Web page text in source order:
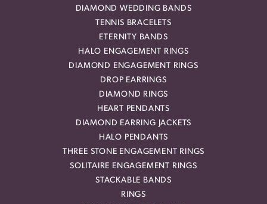
DIAMOND WEDDING BANDS
TENNIS BRACELETS
ETERNITY BANDS
HALO ENGAGEMENT RINGS
DIAMOND ENGAGEMENT RINGS
DROP EARRINGS
DIAMOND RINGS
HEART PENDANTS
DIAMOND EARRING JACKETS
HALO PENDANTS
THREE STONE ENGAGEMENT RINGS
SOLITAIRE ENGAGEMENT RINGS
STACKABLE BANDS
RINGS